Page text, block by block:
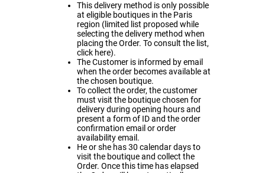
This delivery method is only possible
at eligible boutiques in the Paris
region (limited list proposed while
selecting the delivery method when
placing the Order. To consult the list,
click here).
The Customer is informed by email
when the order becomes available at
the chosen boutique.
To collect the order, the customer
must visit the boutique chosen for
delivery during opening hours and
present a form of ID and the order
confirmation email or order
availability email.
He or she has 30 calendar days to
visit the boutique and collect the
Order. Once this time has elapsed